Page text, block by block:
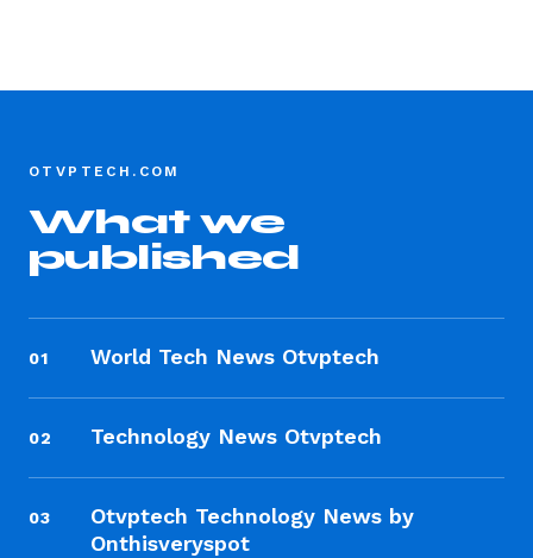
OTVPTECH.COM
What we
published
01 World Tech News Otvptech
02 Technology News Otvptech
03
Otvptech Technology News by
Onthisveryspot